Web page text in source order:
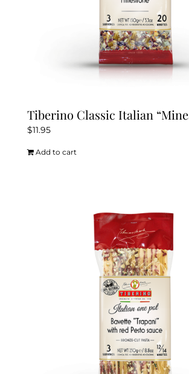
Tiberino Classic Italian
$11.95
Add to cart